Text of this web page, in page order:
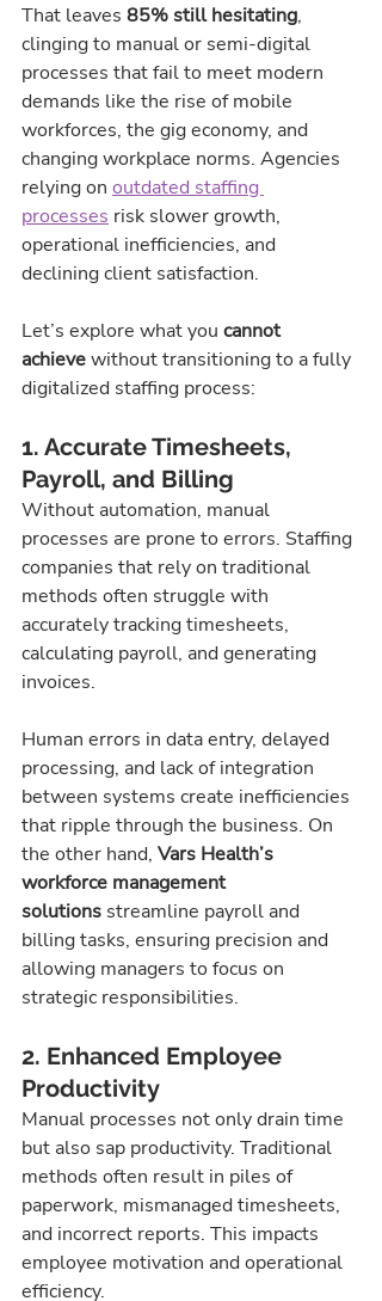
That leaves 85% still hesitating,
clinging to manual or semi-digital
processes that fail to meet modern
demands like the rise of mobile
workforces, the gig economy, and
changing workplace norms. Agencies
relying on outdated staffing
processes risk slower growth,
operational inefficiencies, and
declining client satisfaction.
Let’s explore what you cannot
achieve without transitioning to a fully
digitalized staffing process:
1. Accurate Timesheets,
Payroll, and Billing
Without automation, manual
processes are prone to errors. Staffing
companies that rely on traditional
methods often struggle with
accurately tracking timesheets,
calculating payroll, and generating
invoices.
Human errors in data entry, delayed
processing, and lack of integration
between systems create inefficiencies
that ripple through the business. On
the other hand, Vars Health’s
workforce management
solutions streamline payroll and
billing tasks, ensuring precision and
allowing managers to focus on
strategic responsibilities.
2. Enhanced Employee
Productivity
Manual processes not only drain time
but also sap productivity. Traditional
methods often result in piles of
paperwork, mismanaged timesheets,
and incorrect reports. This impacts
employee motivation and operational
efficiency.